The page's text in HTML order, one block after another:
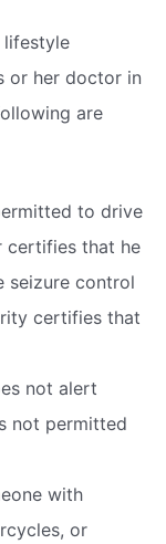
lifestyle
or her doctor in
are
to drive
certifies that he
seizure control
certifies that
not alert
not permitted
with
or